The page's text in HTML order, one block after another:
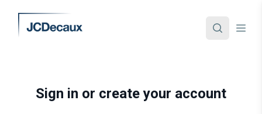
Sign in or create your account